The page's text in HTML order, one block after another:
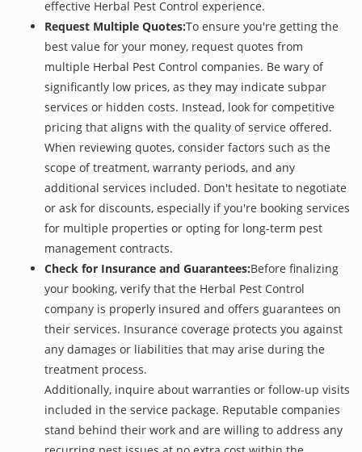
effective Herbal Pest Control experience.
Request Multiple Quotes:To ensure you're getting the
best value for your money, request quotes from
multiple Herbal Pest Control companies. Be wary of
significantly low prices, as they may indicate subpar
services or hidden costs. Instead, look for competitive
pricing that aligns with the quality of service offered.
When reviewing quotes, consider factors such as the
scope of treatment, warranty periods, and any
additional services included. Don't hesitate to negotiate
or ask for discounts, especially if you're booking services
for multiple properties or opting for long-term pest
management contracts.
Check for Insurance and Guarantees:Before finalizing
your booking, verify that the Herbal Pest Control
company is properly insured and offers guarantees on
their services. Insurance coverage protects you against
any damages or liabilities that may arise during the
treatment process.
Additionally, inquire about warranties or follow-up visits
included in the service package. Reputable companies
stand behind their work and are willing to address any